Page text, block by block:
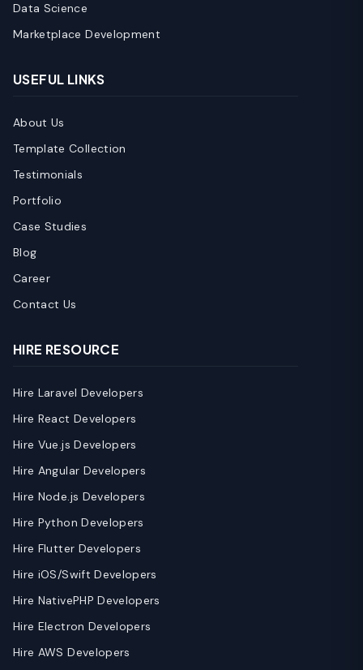
Data Science
Marketplace Development
USEFUL LINKS
About Us
Template Collection
Testimonials
Portfolio
Case Studies
Blog
Career
Contact Us
HIRE RESOURCE
Hire Laravel Developers
Hire React Developers
Hire Vue.js Developers
Hire Angular Developers
Hire Node.js Developers
Hire Python Developers
Hire Flutter Developers
Hire iOS/Swift Developers
Hire NativePHP Developers
Hire Electron Developers
Hire AWS Developers